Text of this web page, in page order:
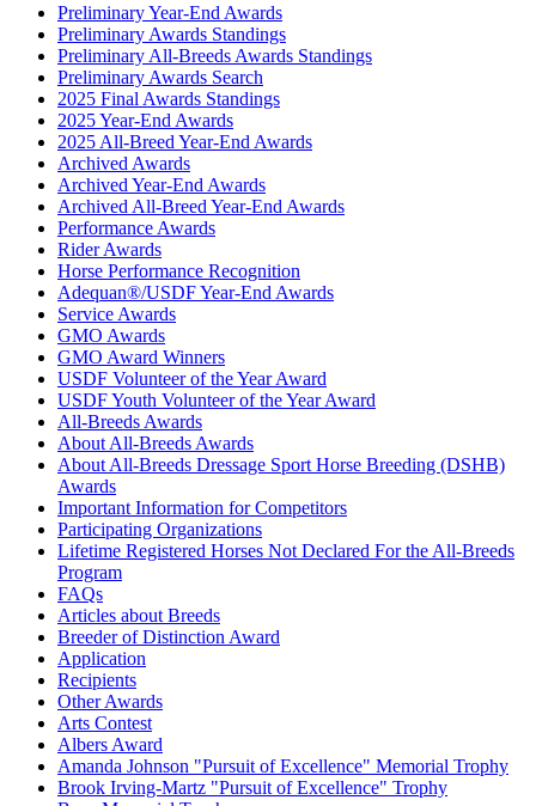
Preliminary Year-End Awards
Preliminary Awards Standings
Preliminary All-Breeds Awards Standings
Preliminary Awards Search
2025 Final Awards Standings
2025 Year-End Awards
2025 All-Breed Year-End Awards
Archived Awards
Archived Year-End Awards
Archived All-Breed Year-End Awards
Performance Awards
Rider Awards
Horse Performance Recognition
Adequan®/USDF Year-End Awards
Service Awards
GMO Awards
GMO Award Winners
USDF Volunteer of the Year Award
USDF Youth Volunteer of the Year Award
All-Breeds Awards
About All-Breeds Awards
About All-Breeds Dressage Sport Horse Breeding (DSHB)
Awards
Important Information for Competitors
Participating Organizations
Lifetime Registered Horses Not Declared For the All-Breeds
Program
FAQs
Articles about Breeds
Breeder of Distinction Award
Application
Recipients
Other Awards
Arts Contest
Albers Award
Amanda Johnson "Pursuit of Excellence" Memorial Trophy
Brook Irving-Martz "Pursuit of Excellence" Trophy